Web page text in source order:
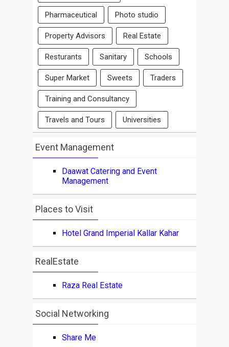
Pharmaceutical Photo studio
Property Advisors Real Estate
Resturants Sanitary Schools
Super Market Sweets Traders
Training and Consultancy
Travels and Tours Universities
Event Management
Daawat Catering and Event
Management
Places to Visit
Hotel Grand Imperial Kallar Kahar
RealEstate
Raza Real Estate
Social Networking
Share Me